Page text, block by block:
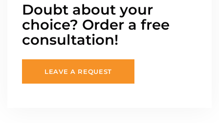
Doubt about your
choice? Order a free
consultation!
LEAVE A REQUEST